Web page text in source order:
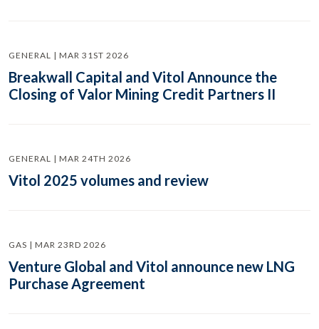
GENERAL | MAR 31ST 2026
Breakwall Capital and Vitol Announce the
Closing of Valor Mining Credit Partners II
GENERAL | MAR 24TH 2026
Vitol 2025 volumes and review
GAS | MAR 23RD 2026
Venture Global and Vitol announce new LNG
Purchase Agreement